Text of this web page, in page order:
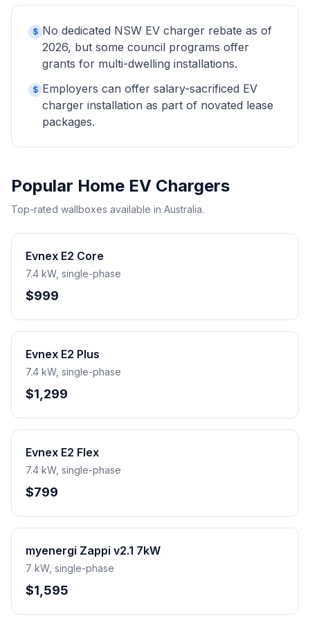
$ No dedicated NSW EV charger rebate as of
2026, but some council programs offer
grants for multi-dwelling installations.
$ Employers can offer salary-sacrificed EV
charger installation as part of novated lease
packages.
Popular Home EV Chargers
Top-rated wallboxes available in Australia.
Evnex E2 Core
7.4 kW, single-phase
$999
Evnex E2 Plus
7.4 kW, single-phase
$1,299
Evnex E2 Flex
7.4 kW, single-phase
$799
myenergi Zappi v2.1 7kW
7 kW, single-phase
$1,595